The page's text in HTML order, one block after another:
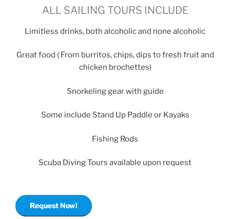
ALL SAILING TOURS INCLUDE
Limitless drinks, both alcoholic and none alcoholic
Great food ( From burritos, chips, dips to fresh fruit and
chicken brochettes)
Snorkeling gear with guide
Some include Stand Up Paddle or Kayaks
Fishing Rods
Scuba Diving Tours available upon request
Request Now!